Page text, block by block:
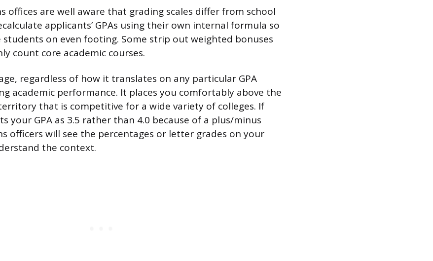
offices are well aware that grading scales differ from school
applicants’ GPAs using their own internal formula so
students on even footing. Some strip out weighted bonuses
count core academic courses.
regardless of how it translates on any particular GPA
academic performance. It places you comfortably above the
that is competitive for a wide variety of colleges. If
your GPA as 3.5 rather than 4.0 because of a plus/minus
officers will see the percentages or letter grades on your
the context.